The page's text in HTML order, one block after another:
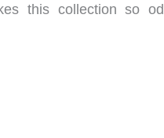
this collection so